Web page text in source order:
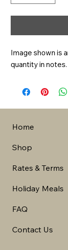
Image shown is
quantity in notes.
Home
Shop
Rates & Terms
Holiday Meals
FAQ
Contact Us